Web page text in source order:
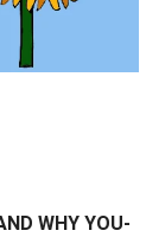
WHY YOU-